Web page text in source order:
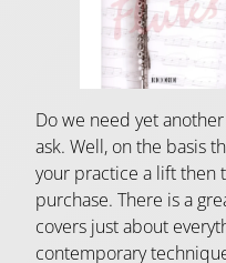
Do we need yet
ask. Well, on the basis
your practice a lift then
purchase. There is a
covers just about
contemporary